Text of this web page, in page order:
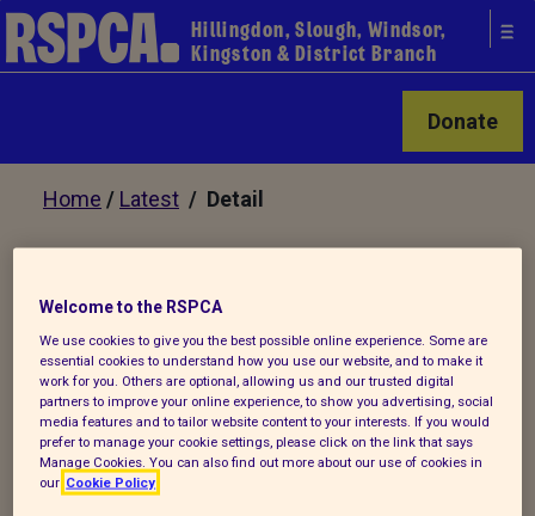
Hillingdon, Slough, Windsor,
Kingston & District Branch
Donate
Home / Latest / Detail
Need help to Snip 'n' Chip
your cats and dogs?
Welcome to the RSPCA
We use cookies to give you the best possible online experience. Some are
essential cookies to understand how you use our website, and to make it
work for you. Others are optional, allowing us and our trusted digital
partners to improve your online experience, to show you advertising, social
media features and to tailor website content to your interests. If you would
prefer to manage your cookie settings, please click on the link that says
Manage Cookies. You can also find out more about our use of cookies in
our Cookie Policy